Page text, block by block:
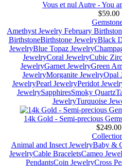
Vous et nul Autre - You
$59.00
Amethyst Jewelry February
BirthstoneBirthstone JewelryBlack
JewelryBlue Topaz Jewelry
JewelryCoral JewelryCubic
JewelryGarnet JewelryGreen
JewelryMorganite JewelryOpal
JewelryPearl JewelryPeridot
JewelrySapphiresSmoky Quartz
JewelryTurquoise
14k Gold - Semi-precious
$249.00
Animal and Insect JewelryBaby &
JewelryCable BraceletsCameo
PendantsCoin JewelryCross